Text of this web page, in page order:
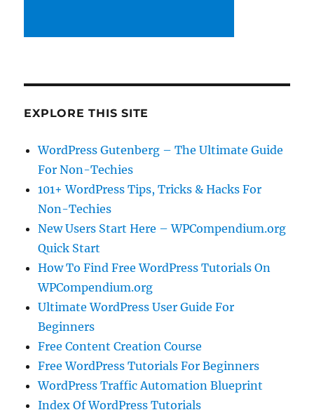
EXPLORE THIS SITE
WordPress Gutenberg – The Ultimate Guide
For Non-Techies
101+ WordPress Tips, Tricks & Hacks For
Non-Techies
New Users Start Here – WPCompendium.org
Quick Start
How To Find Free WordPress Tutorials On
WPCompendium.org
Ultimate WordPress User Guide For
Beginners
Free Content Creation Course
Free WordPress Tutorials For Beginners
WordPress Traffic Automation Blueprint
Index Of WordPress Tutorials